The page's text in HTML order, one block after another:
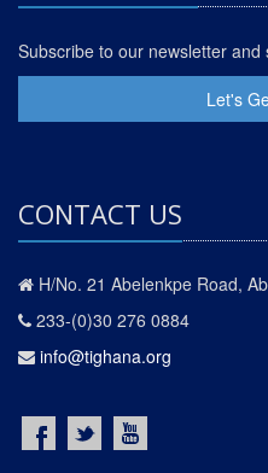
Subscribe to our newsletter and
Let's
CONTACT US
H/No. 21 Abelenkpe Road,
233-(0)30 276 0884
info@tighana.org